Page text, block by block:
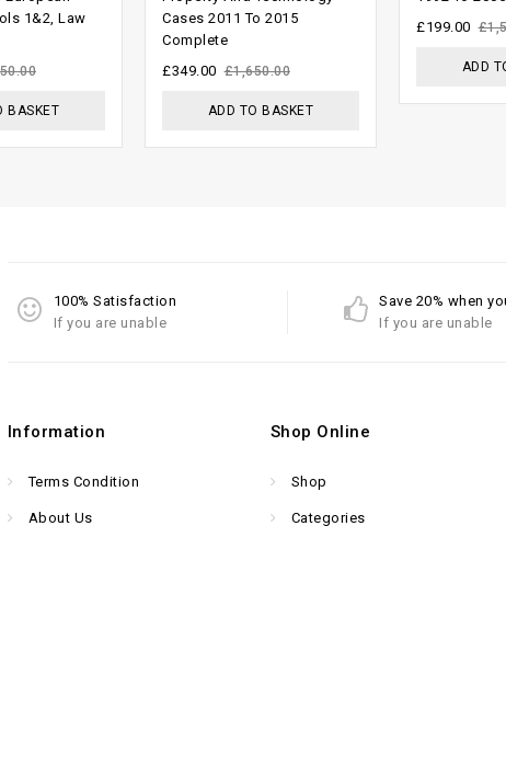
1&2, Law
BASKET
5
Cases 2011 To 2015
Complete
£1,650.00
£349.00
ADD TO BASKET
£
£199.00
ADD
100% Satisfaction
If you are unable
Save 20% when
If you are unable
Information
Terms Condition
About Us
Shop Online
Shop
Categories